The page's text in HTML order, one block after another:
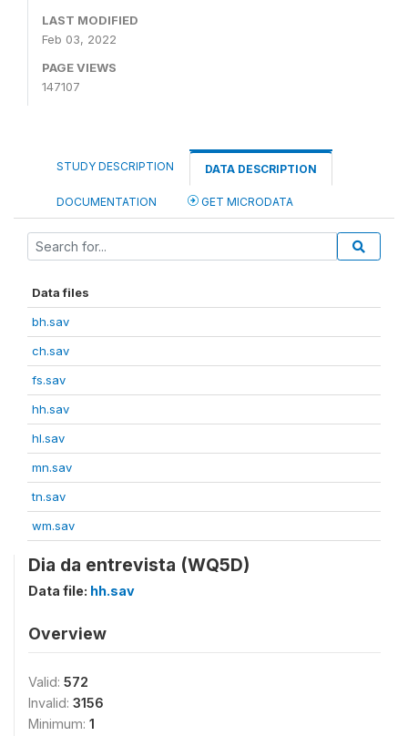
LAST MODIFIED
Feb 03, 2022
PAGE VIEWS
147107
STUDY DESCRIPTION DATA DESCRIPTION
DOCUMENTATION GET MICRODATA
Data files
bh.sav
ch.sav
fs.sav
hh.sav
hl.sav
mn.sav
tn.sav
wm.sav
Dia da entrevista (WQ5D)
Data file: hh.sav
Overview
Valid: 572
Invalid: 3156
Minimum: 1